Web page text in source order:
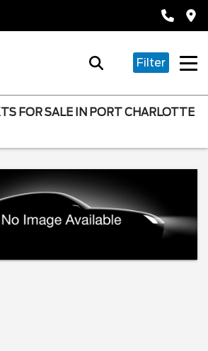
Filter
FOR SALE IN PORT CHARLOTTE